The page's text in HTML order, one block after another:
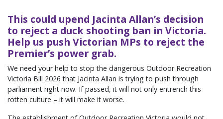
This could upend Jacinta Allan’s decision
to reject a duck shooting ban in Victoria.
Help us push Victorian MPs to reject the
Premier’s power grab.
We need your help to stop the dangerous Outdoor Recreation
Victoria Bill 2026 that Jacinta Allan is trying to push through
parliament right now. If passed, it will not only entrench this
rotten culture – it will make it worse.